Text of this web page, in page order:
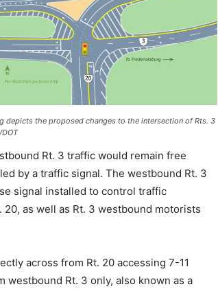
depicts the proposed changes to the intersection of Rts. 3
Rt. 3 traffic would remain free
by a traffic signal. The westbound Rt. 3
signal installed to control traffic
as well as Rt. 3 westbound motorists
across from Rt. 20 accessing 7-11
Rt. 3 only, also known as a